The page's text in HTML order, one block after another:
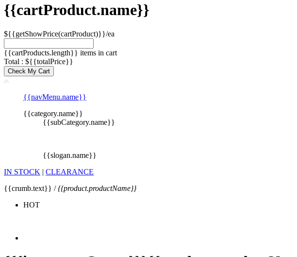
{{cartProduct.name}}
${{getShowPrice(cartProduct)}}/ea
{{cartProducts.length}} items in cart
Total : ${{totalPrice}}
Check My Cart
{{navMenu.name}}
{{category.name}}
{{subCategory.name}}
{{slogan.name}}
IN STOCK | CLEARANCE
{{crumb.text}} /{{product.productName}}
HOT